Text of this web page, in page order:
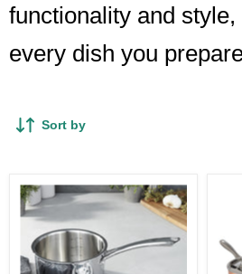
functionality and style,
every dish you
Sort by